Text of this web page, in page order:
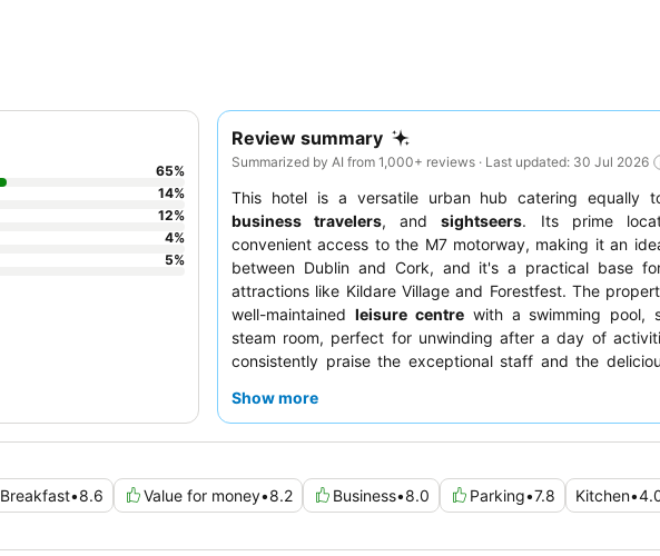
Review summary
Summarized by AI from 1,000+ reviews · Last updated: 30 Jul 2026
This hotel is a versatile urban hub catering equally
business travelers, andsightseers. Its prime
convenient access to the M7 motorway, making it an
between Dublin and Cork, and it's a practical base
attractions like Kildare Village and Forestfest. The
well-maintained leisure centrewith a swimming pool,
steam room, perfect for unwinding after a day of
consistently praise the exceptional staff and the
For a quieter experience, consider requesting a room
Show more
Breakfast•8.6 Value for money•8.2 Business•8.0 Parking•7.8 Kitchen•
65%
14%
12%
4%
5%